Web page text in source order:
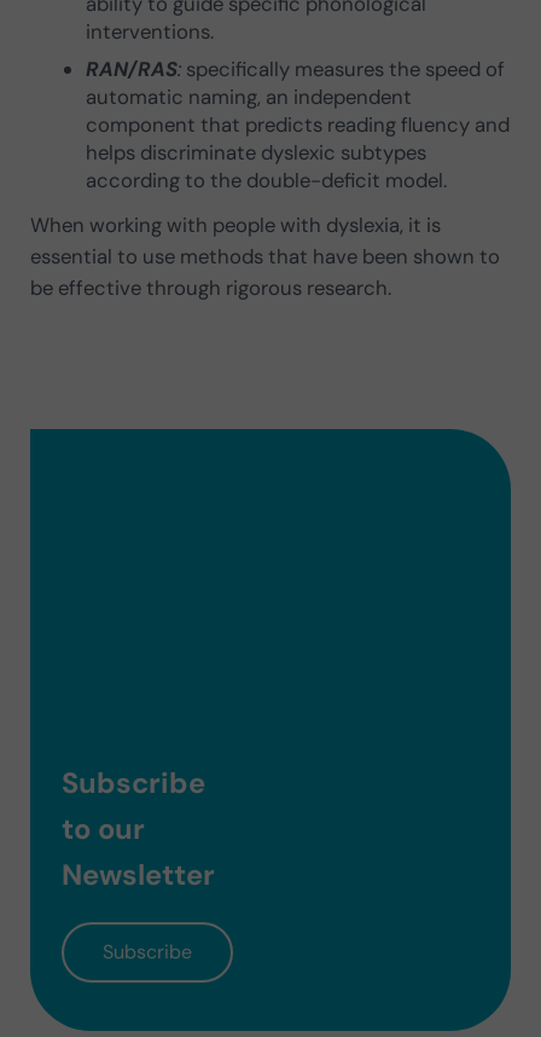
interventions.
RAN/RAS:specifically measures the speed of
automatic naming, an independent
component that predicts reading fluency and
helps discriminate dyslexic subtypes
according to the double-deficit model.
When working with people with dyslexia, it is
essential to use methods that have been shown to
be effective through rigorous research.
Subscribe
to our
Newsletter
Subscribe